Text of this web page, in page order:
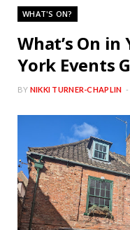
WHAT'S ON?
What’s On
York Events
BY NIKKI TURNER-CHAPLIN